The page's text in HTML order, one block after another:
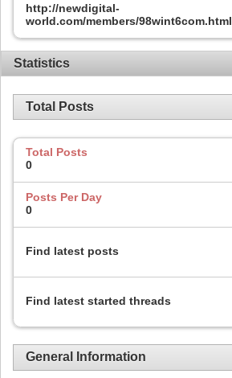
http://newdigital-
world.com/members/98wint6com.html
Statistics
Total Posts
Total Posts
0
Posts Per Day
0
Find latest posts
Find latest started threads
General Information